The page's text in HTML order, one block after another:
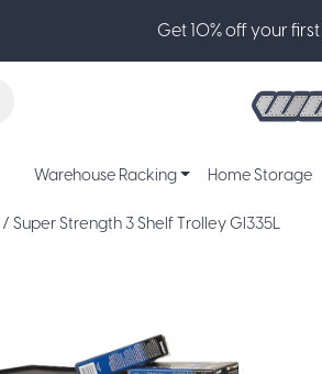
Get 10% off your
Warehouse Racking Home Storage
/ Super Strength 3 Shelf Trolley GI335L